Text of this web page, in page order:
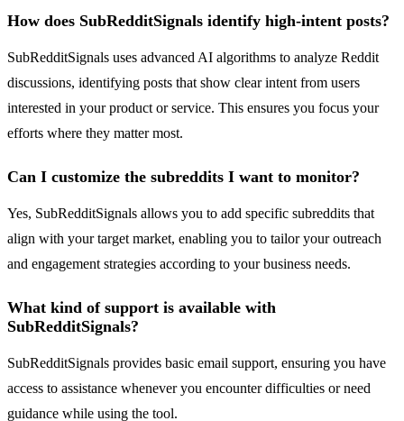
How does SubRedditSignals identify high-intent posts?
SubRedditSignals uses advanced AI algorithms to analyze Reddit
discussions, identifying posts that show clear intent from users
interested in your product or service. This ensures you focus your
efforts where they matter most.
Can I customize the subreddits I want to monitor?
Yes, SubRedditSignals allows you to add specific subreddits that
align with your target market, enabling you to tailor your outreach
and engagement strategies according to your business needs.
What kind of support is available with
SubRedditSignals?
SubRedditSignals provides basic email support, ensuring you have
access to assistance whenever you encounter difficulties or need
guidance while using the tool.